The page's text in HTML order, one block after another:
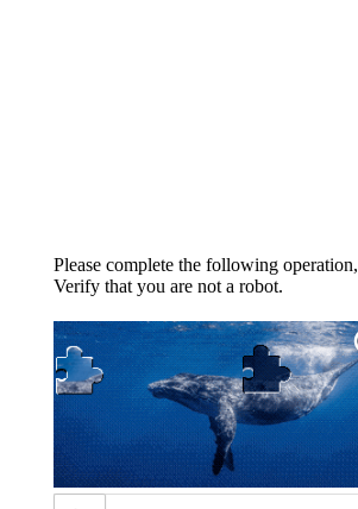
Please complete the following operation,
Verify that you are not a robot.